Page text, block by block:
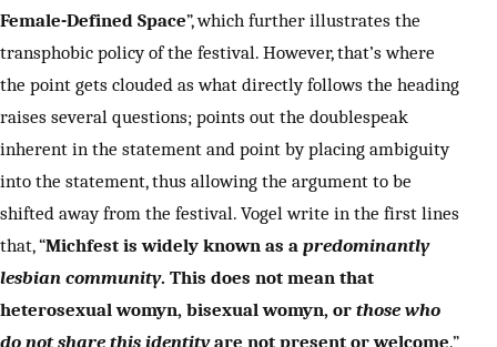
Female-Defined Space”, which further illustrates the
transphobic policy of the festival. However, that’s where
the point gets clouded as what directly follows the heading
raises several questions; points out the doublespeak
inherent in the statement and point by placing ambiguity
into the statement, thus allowing the argument to be
shifted away from the festival. Vogel write in the first lines
that, “Michfest is widely known as a predominantly
lesbian community. This does not mean that
heterosexual womyn, bisexual womyn, or those who
do not share this identityare not present or welcome.”